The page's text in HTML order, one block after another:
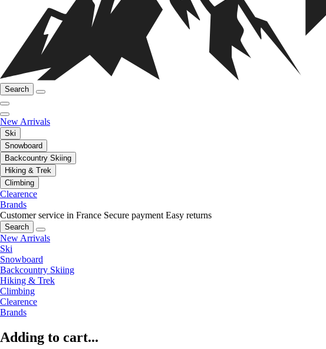
Search
New Arrivals
Ski
Snowboard
Backcountry Skiing
Hiking & Trek
Climbing
Clearence
Brands
Customer service in France Secure payment Easy returns
Search
New Arrivals
Ski
Snowboard
Backcountry Skiing
Hiking & Trek
Climbing
Clearence
Brands
Adding to cart...